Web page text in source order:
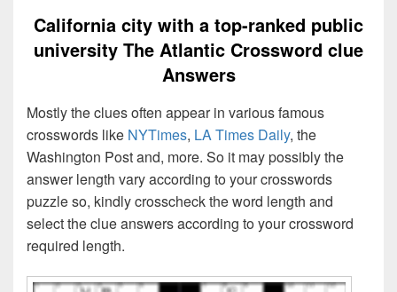
California city with a top-ranked public
university The Atlantic Crossword clue
Answers
Mostly the clues often appear in various famous
crosswords like NYTimes, LA Times Daily, the
Washington Post and, more. So it may possibly the
answer length vary according to your crosswords
puzzle so, kindly crosscheck the word length and
select the clue answers according to your crossword
required length.